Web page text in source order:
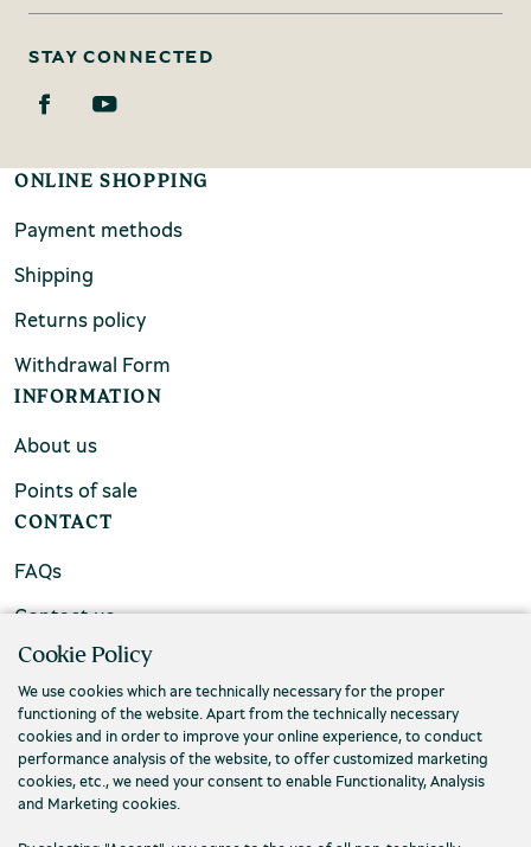
STAY CONNECTED
ONLINE SHOPPING
Payment methods
Shipping
Returns policy
Withdrawal Form
INFORMATION
About us
Points of sale
CONTACT
FAQs
Contact us
Cookie Policy
We use cookies which are technically necessary for the proper
functioning of the website. Apart from the technically necessary
cookies and in order to improve your online experience, to conduct
performance analysis of the website, to offer customized marketing
cookies, etc., we need your consent to enable Functionality, Analysis
and Marketing cookies.